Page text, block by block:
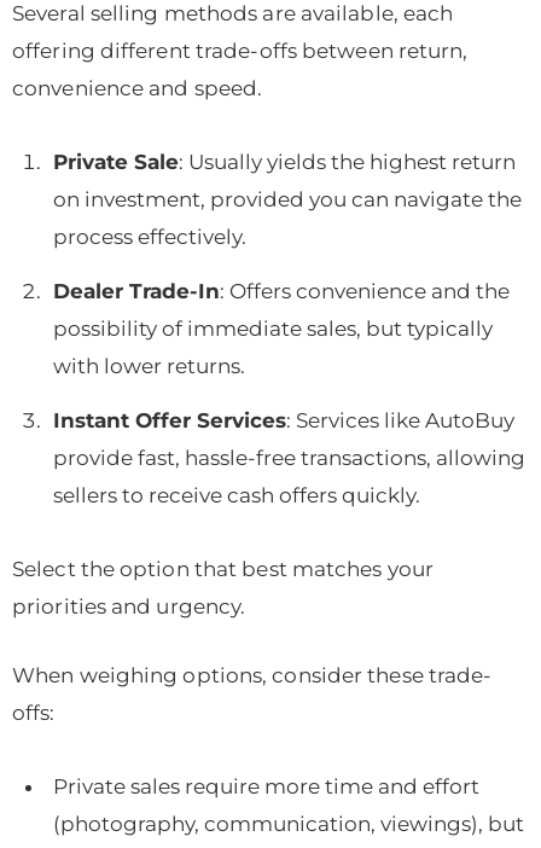
Several selling methods are available, each
offering different trade-offs between return,
convenience and speed.
Private Sale: Usually yields the highest return
on investment, provided you can navigate the
process effectively.
Dealer Trade-In: Offers convenience and the
possibility of immediate sales, but typically
with lower returns.
Instant Offer Services: Services like AutoBuy
provide fast, hassle-free transactions, allowing
sellers to receive cash offers quickly.
Select the option that best matches your
priorities and urgency.
When weighing options, consider these trade-
offs:
Private sales require more time and effort
(photography, communication, viewings), but